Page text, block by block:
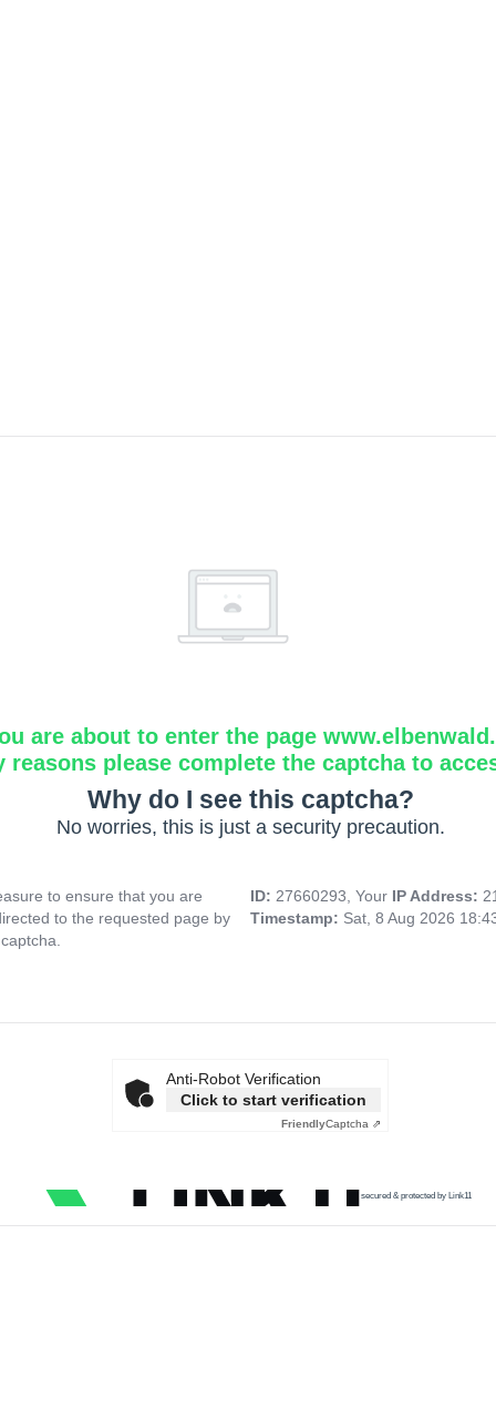
are about to enter the page
reasons please complete the captcha to
Why do I see this captcha?
No worries, this is just a security precaution.
to ensure that you are
to the requested page by
ID: 27660293, Your IP Address:
Timestamp: Sat, 8 Aug 2026
Anti-Robot Verification
Click to start verification
FriendlyCaptcha ⇗
secured & protected by Link11